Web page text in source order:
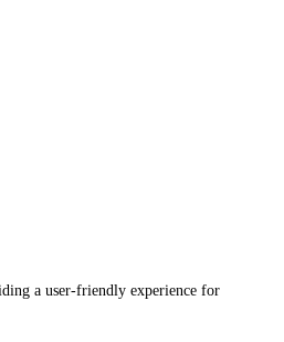
a user-friendly experience for